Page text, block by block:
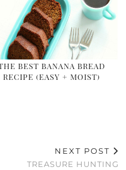
BEST BANANA BREAD
RECIPE (EASY + MOIST)
NEXT POST
TREASURE HUNTING